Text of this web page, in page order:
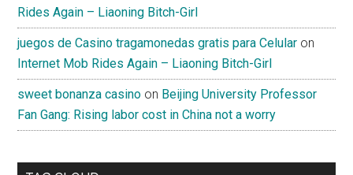
Rides Again – Liaoning Bitch-Girl
juegos de Casino tragamonedas gratis para Celular on
Internet Mob Rides Again – Liaoning Bitch-Girl
sweet bonanza casino on Beijing University Professor
Fan Gang: Rising labor cost in China not a worry